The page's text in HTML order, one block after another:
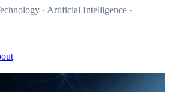
· Artificial Intelligence ·